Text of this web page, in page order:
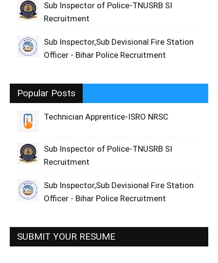
Sub Inspector of Police-TNUSRB SI
Recruitment
Sub Inspector,Sub Devisional Fire Station
Officer - Bihar Police Recruitment
Popular Posts
Technician Apprentice-ISRO NRSC
Sub Inspector of Police-TNUSRB SI
Recruitment
Sub Inspector,Sub Devisional Fire Station
Officer - Bihar Police Recruitment
SUBMIT YOUR RESUME